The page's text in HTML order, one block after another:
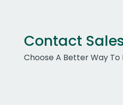
Contact
Choose A Better Way To